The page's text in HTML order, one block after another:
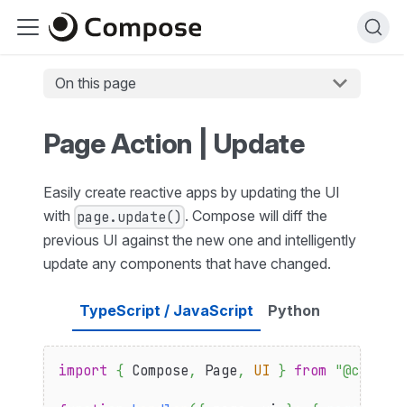
On this page
Page Action | Update
Easily create reactive apps by updating the UI
with page.update() . Compose will diff the
previous UI against the new one and intelligently
update any components that have changed.
TypeScript / JavaScript Python
import { Compose, Page, UI } from